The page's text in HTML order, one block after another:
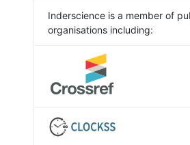
Inderscience is a member of
organisations including: